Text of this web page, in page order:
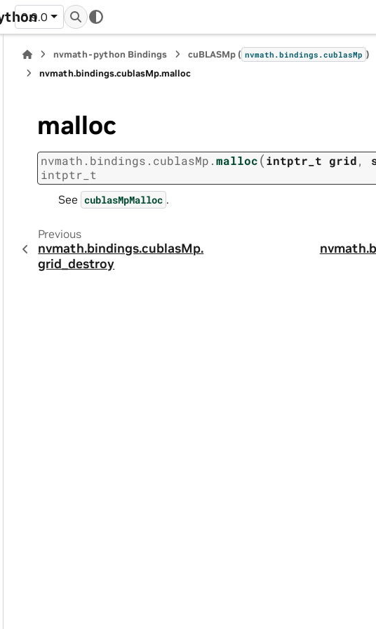
0.9.0
nvmath-python Bindings cuBLASMp ( nvmath.bindings.cublasMp )
nvmath.bindings.cublasMp.malloc
malloc
nvmath. bindings. cublasMp.malloc(intptr_t grid,
intptr_t
See cublasMpMalloc .
Previous
nvmath.bindings.cublasMp.
grid_destroy
nvmath.